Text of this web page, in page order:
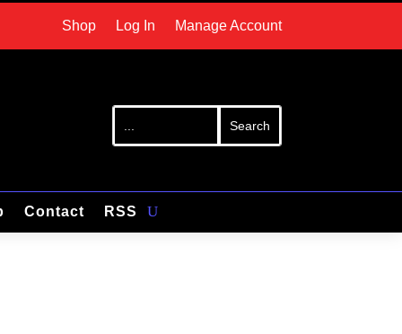
Shop Log In Manage Account
Contact RSS